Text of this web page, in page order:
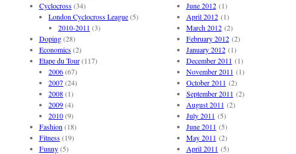
Cyclocross(34)
London Cyclocross League(5)
2010-2011 (3)
Doping(28)
Economics(2)
Etape du Tour(117)
2006(67)
2007(24)
2008(1)
2009(4)
2010(9)
Fashion (18)
Fitness(19)
Funny(5)
June 2012(1)
April 2012(1)
March 2012(2)
February 2012(2)
January 2012(1)
December 2011 (1)
November 2011 (1)
October 2011 (2)
September 2011 (2)
August 2011 (2)
July 2011 (5)
June 2011 (5)
May 2011 (2)
April 2011 (5)